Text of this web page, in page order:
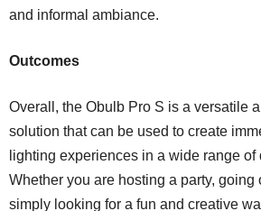
and informal ambiance.
Outcomes
Overall, the Obulb Pro S is a versatile
solution that can be used to create
lighting experiences in a wide range of
Whether you are hosting a party, going
simply looking for a fun and creative